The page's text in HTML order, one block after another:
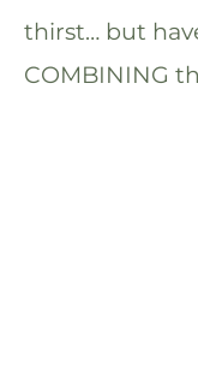
thirst… but
COMBINING